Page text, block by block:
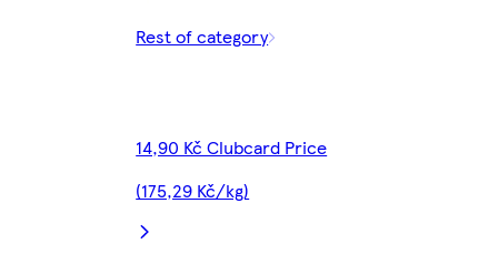
Rest of category
14,90 Kč Clubcard Price
(175,29 Kč/kg)